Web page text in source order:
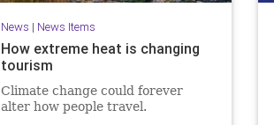
News | News Items
How extreme heat is changing
tourism
Climate change could forever
alter how people travel.